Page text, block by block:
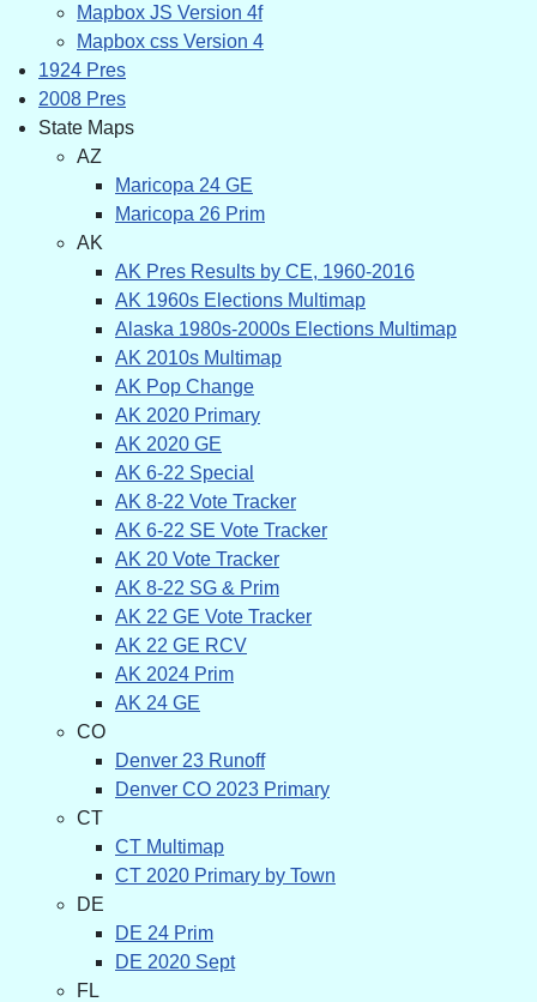
Mapbox JS Version 4f
Mapbox css Version 4
1924 Pres
2008 Pres
State Maps
AZ
Maricopa 24 GE
Maricopa 26 Prim
AK
AK Pres Results by CE, 1960-2016
AK 1960s Elections Multimap
Alaska 1980s-2000s Elections Multimap
AK 2010s Multimap
AK Pop Change
AK 2020 Primary
AK 2020 GE
AK 6-22 Special
AK 8-22 Vote Tracker
AK 6-22 SE Vote Tracker
AK 20 Vote Tracker
AK 8-22 SG & Prim
AK 22 GE Vote Tracker
AK 22 GE RCV
AK 2024 Prim
AK 24 GE
CO
Denver 23 Runoff
Denver CO 2023 Primary
CT
CT Multimap
CT 2020 Primary by Town
DE
DE 24 Prim
DE 2020 Sept
FL